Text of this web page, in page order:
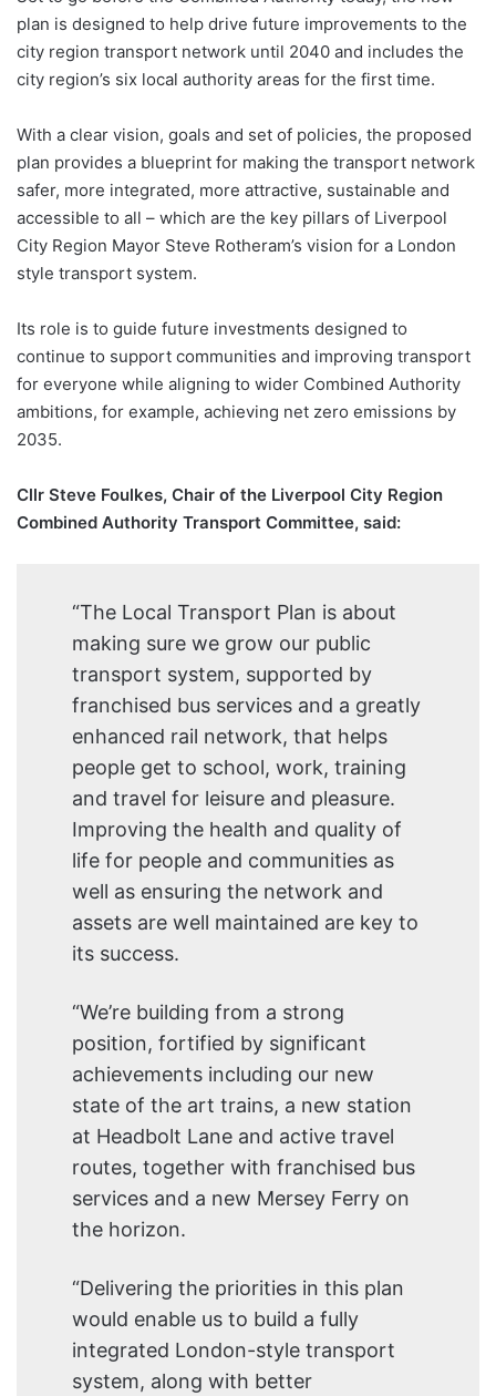
plan is designed to help drive future improvements to the
city region transport network until 2040 and includes the
city region’s six local authority areas for the first time.
With a clear vision, goals and set of policies, the proposed
plan provides a blueprint for making the transport network
safer, more integrated, more attractive, sustainable and
accessible to all – which are the key pillars of Liverpool
City Region Mayor Steve Rotheram’s vision for a London
style transport system.
Its role is to guide future investments designed to
continue to support communities and improving transport
for everyone while aligning to wider Combined Authority
ambitions, for example, achieving net zero emissions by
2035.
Cllr Steve Foulkes, Chair of the Liverpool City Region
Combined Authority Transport Committee, said:
“The Local Transport Plan is about
making sure we grow our public
transport system, supported by
franchised bus services and a greatly
enhanced rail network, that helps
people get to school, work, training
and travel for leisure and pleasure.
Improving the health and quality of
life for people and communities as
well as ensuring the network and
assets are well maintained are key to
its success.
“We’re building from a strong
position, fortified by significant
achievements including our new
state of the art trains, a new station
at Headbolt Lane and active travel
routes, together with franchised bus
services and a new Mersey Ferry on
the horizon.
“Delivering the priorities in this plan
would enable us to build a fully
integrated London-style transport
system, along with better